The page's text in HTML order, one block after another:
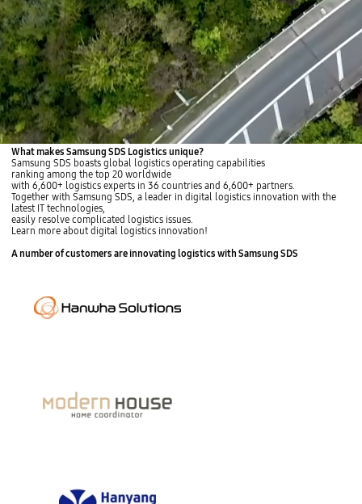
What makes Samsung SDS Logistics unique?
Samsung SDS boasts global logistics operating capabilities
ranking among the top 20 worldwide
with 6,600+ logistics experts in 36 countries and 6,600+ partners.
Together with Samsung SDS, a leader in digital logistics innovation with the
latest IT technologies,
easily resolve complicated logistics issues.
Learn more about digital logistics innovation!
A number of customers areinnovating logistics with Samsung SDS